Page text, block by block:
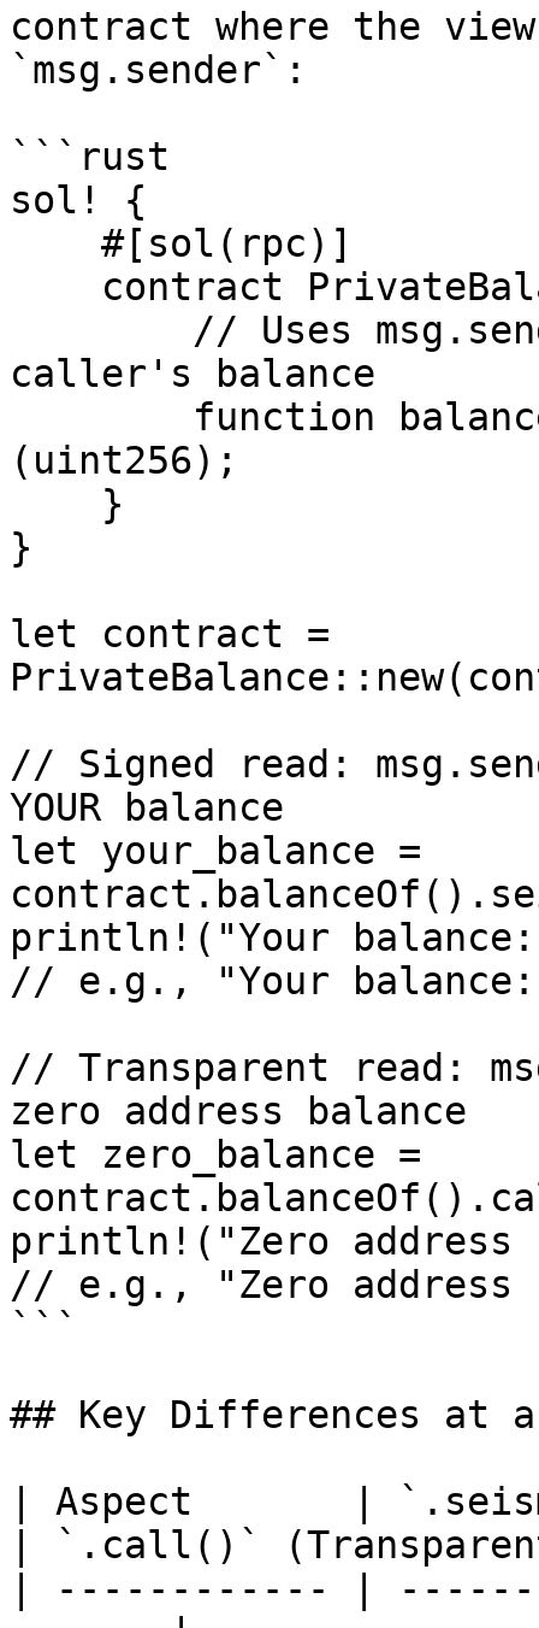
contract where the
`msg.sender`:
```rust
sol! {
caller's balance
(uint256);
}
let contract =
// Signed read:
YOUR balance
let your_balance =
println!("Your
// e.g., "Your balance:
// Transparent read:
zero address balance
let zero_balance =
println!("Zero address
// e.g., "Zero address
```
## Key Differences at a
| Aspect       |
| `.call()`
| ------------ |